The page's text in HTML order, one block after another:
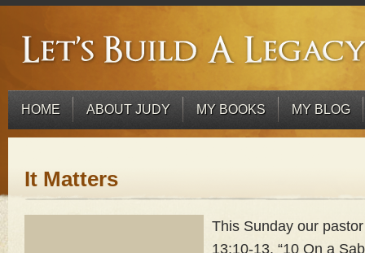
HOME ABOUT JUDY MY BOOKS MY BLOG
It Matters
This Sunday our
13:10-13. “10 On a